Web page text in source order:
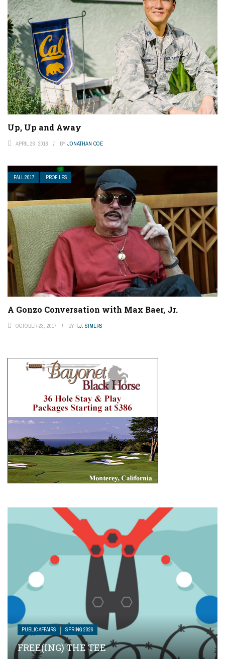
Up, Up and Away
APRIL 26, 2018 BY JONATHAN COE
FALL 2017 PROFILES
A Gonzo Conversation with Max Baer, Jr.
OCTOBER 23, 2017 BY T.J. SIMERS
PUBLIC AFFAIRS SPRING 2026
FREE(ING) THE TEE